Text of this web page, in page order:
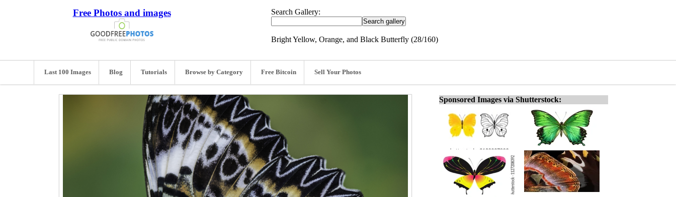
Free Photos and images Search Gallery:
Bright Yellow, Orange, and Black Butterfly (28/160)
Last 100 Images Blog Tutorials Browse by Category Free Bitcoin Sell Your Photos
Sponsored Images via Shutterstock: